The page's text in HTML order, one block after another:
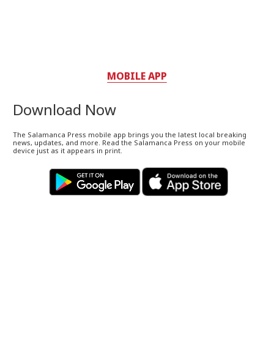
MOBILE APP
Download Now
The Salamanca Press mobile app brings you the latest local breaking
news, updates, and more. Read the Salamanca Press on your mobile
device just as it appears in print.